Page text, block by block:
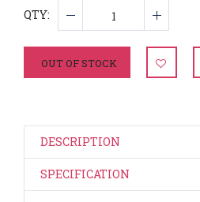
QTY:
OUT OF STOCK
DESCRIPTION
SPECIFICATION